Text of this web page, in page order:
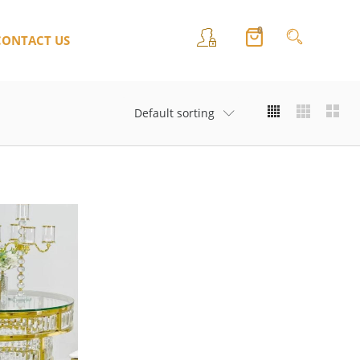
US
0
Default sorting